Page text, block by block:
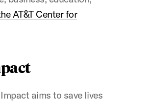
AT&T Center for
aims to save lives